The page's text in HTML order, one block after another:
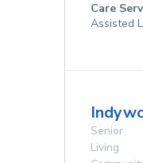
Care
Assisted
Senior
Living